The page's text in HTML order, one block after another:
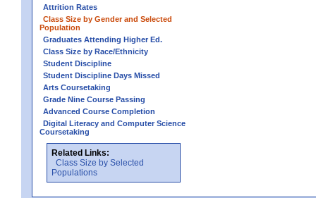
Attrition Rates
Class Size by Gender and Selected
Population
Graduates Attending Higher Ed.
Class Size by Race/Ethnicity
Student Discipline
Student Discipline Days Missed
Arts Coursetaking
Grade Nine Course Passing
Advanced Course Completion
Digital Literacy and Computer Science
Coursetaking
Related Links:
Class Size by Selected
Populations